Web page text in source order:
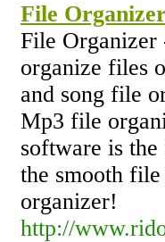
File Organizer
File Organizer
organize files
and song file
Mp3 file
software is
the smooth
organizer!
http://